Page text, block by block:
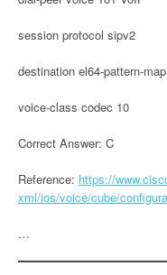
session protocol sipv2
destination el64-pattern-
voice-class codec 10
Correct Answer: C
Reference: https://
xml/ios/voice/cube/
…